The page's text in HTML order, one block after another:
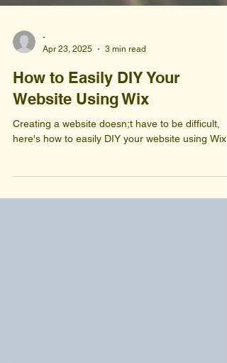
Apr 23, 2025
3 min read
How to Easily DIY Your
Website Using Wix
Creating a website doesn;t have to be difficult,